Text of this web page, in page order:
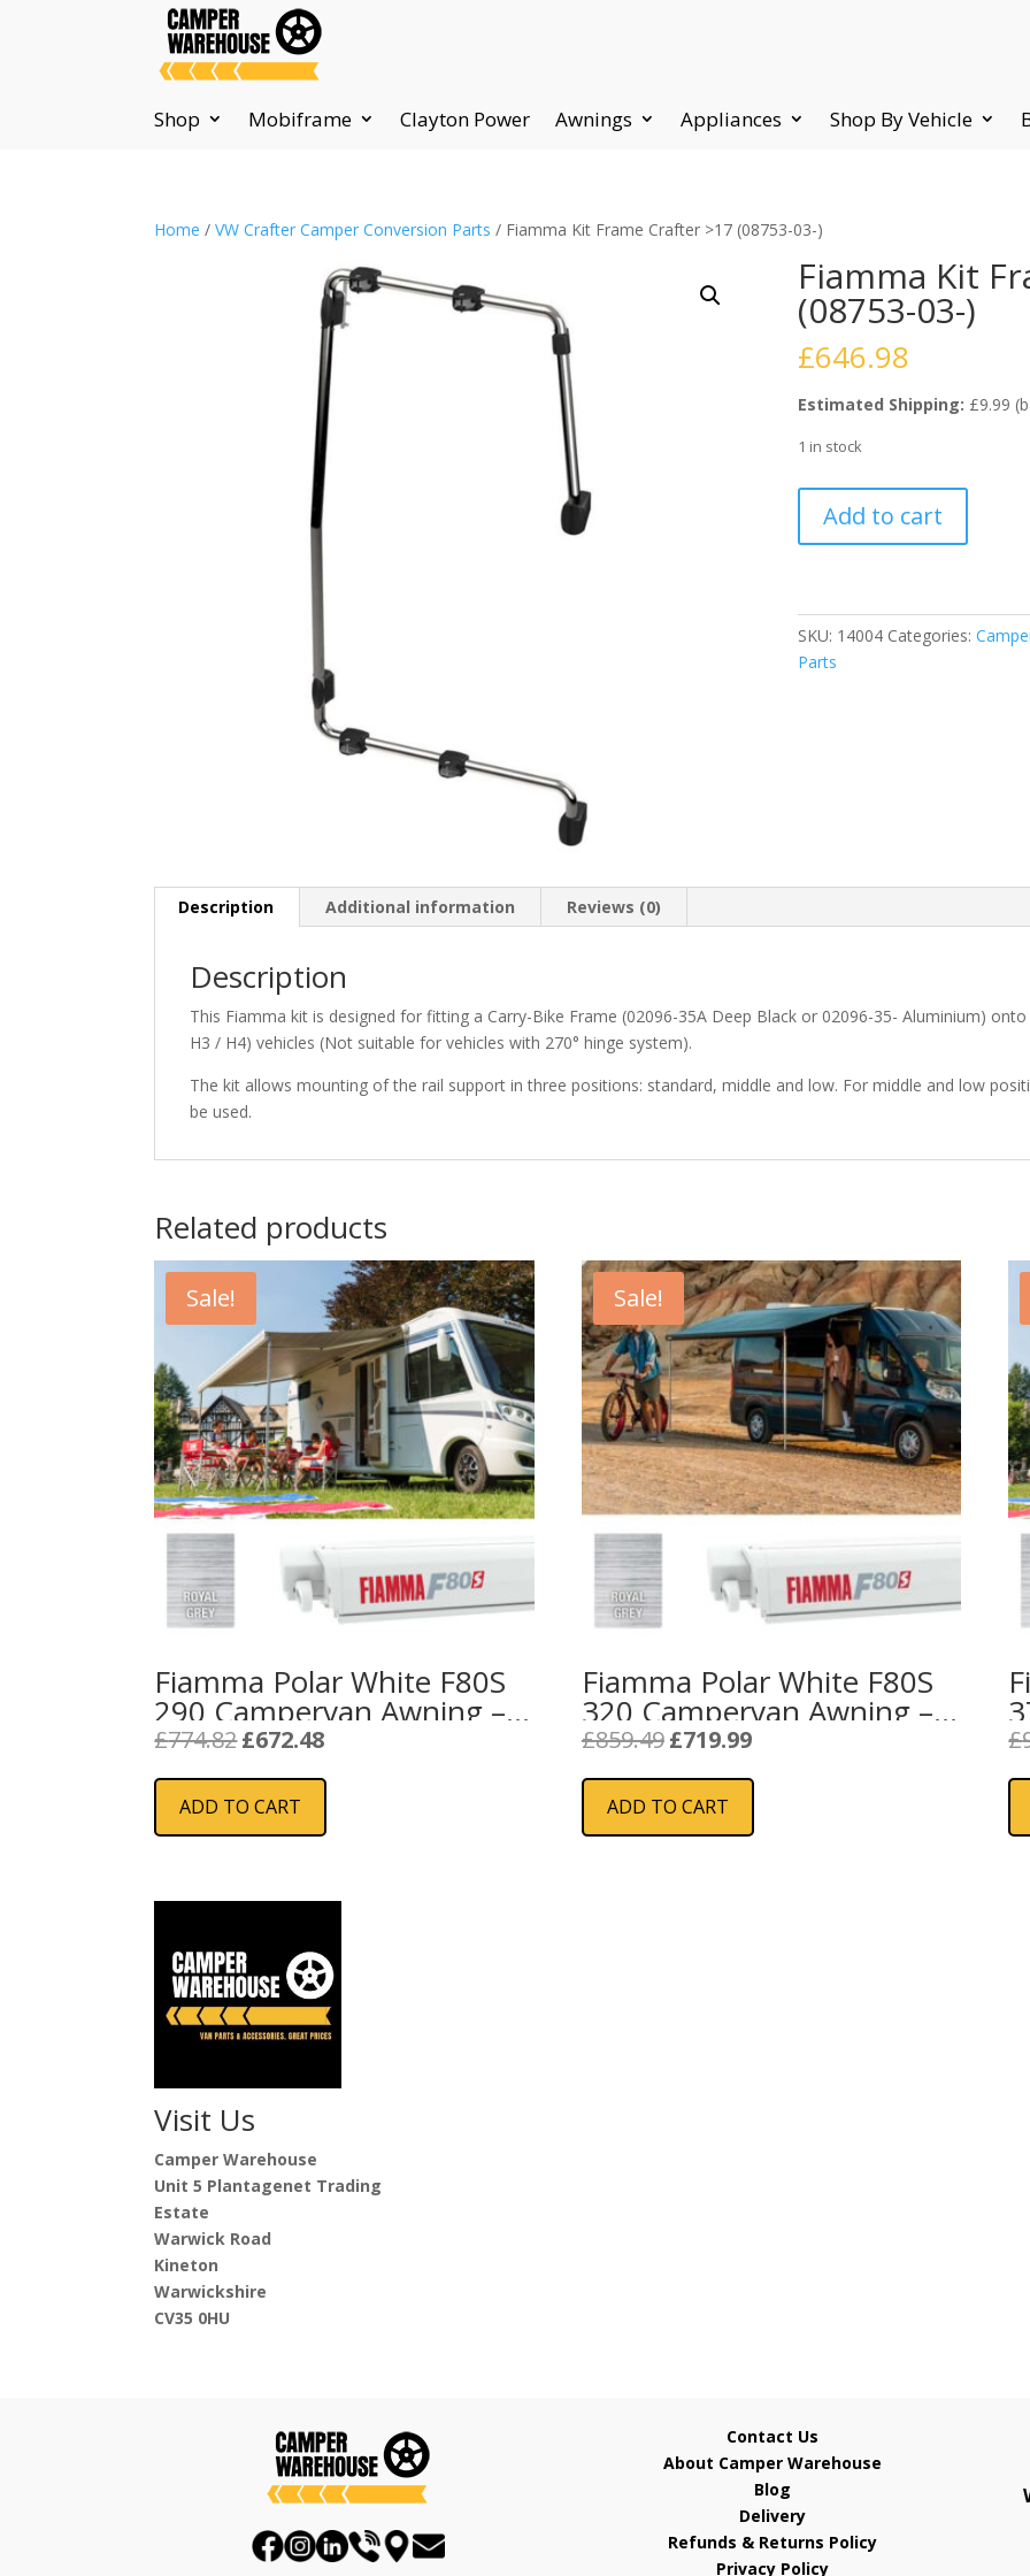
Shop Mobiframe Clayton Power Awnings Appliances Shop By Vehicle
Home /VW Crafter Camper Conversion Parts / Fiamma Kit Frame Crafter >17 (08753-03-)
Fiamma Kit
(08753-03-)
£646.98
Estimated Shipping: £9.99
1 in stock
Frame
(08753-
03-)
Add to cart
SKU: 14004 Categories:
Parts
Description Additional information Reviews (0)
Description
This Fiamma kit is designed for fitting a Carry-Bike Frame (02096-35A Deep Black or 02096-35- Aluminium)
H3 / H4) vehicles (Not suitable for vehicles with 270° hinge system).
The kit allows mounting of the rail support in three positions: standard, middle and low. For middle and low
be used.
Related products
Sale!
Fiamma Polar White F80S
290 Campervan Awning –
Royal Grey
£774.82 Original
was:
£774.82.
£672.48Current
is:
ADD TO CART
Sale!
Fiamma Polar White F80S
320 Campervan Awning –
Royal Grey
£859.49 Original
was:
£859.49.
£719.99Current
is:
ADD TO CART
£
Visit Us
Camper Warehouse
Unit 5 Plantagenet Trading
Estate
Warwick Road
Kineton
Warwickshire
CV35 0HU
Contact Us
About Camper Warehouse
Blog
Delivery
Refunds & Returns Policy
Privacy Policy